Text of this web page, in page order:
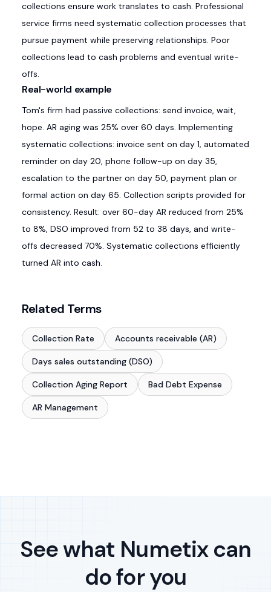
collections ensure work translates to cash. Professional
service firms need systematic collection processes that
pursue payment while preserving relationships. Poor
collections lead to cash problems and eventual write-
offs.
Real-world example
Tom's firm had passive collections: send invoice, wait,
hope. AR aging was 25% over 60 days. Implementing
systematic collections: invoice sent on day 1, automated
reminder on day 20, phone follow-up on day 35,
escalation to the partner on day 50, payment plan or
formal action on day 65. Collection scripts provided for
consistency. Result: over 60-day AR reduced from 25%
to 8%, DSO improved from 52 to 38 days, and write-
offs decreased 70%. Systematic collections efficiently
turned AR into cash.
Related Terms
Collection Rate Accounts receivable (AR)
Days sales outstanding (DSO)
Collection Aging Report Bad Debt Expense
AR Management
See what Numetix can
do for you